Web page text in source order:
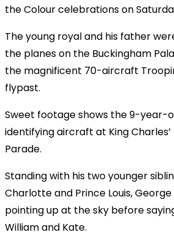
the Colour celebrations on
The young royal and his father
the planes on the Buckingham
the magnificent 70-aircraft
flypast.
Sweet footage shows the 9-year-
identifying aircraft at King
Parade.
Standing with his two younger
Charlotte and Prince Louis,
pointing up at the sky before
William and Kate.